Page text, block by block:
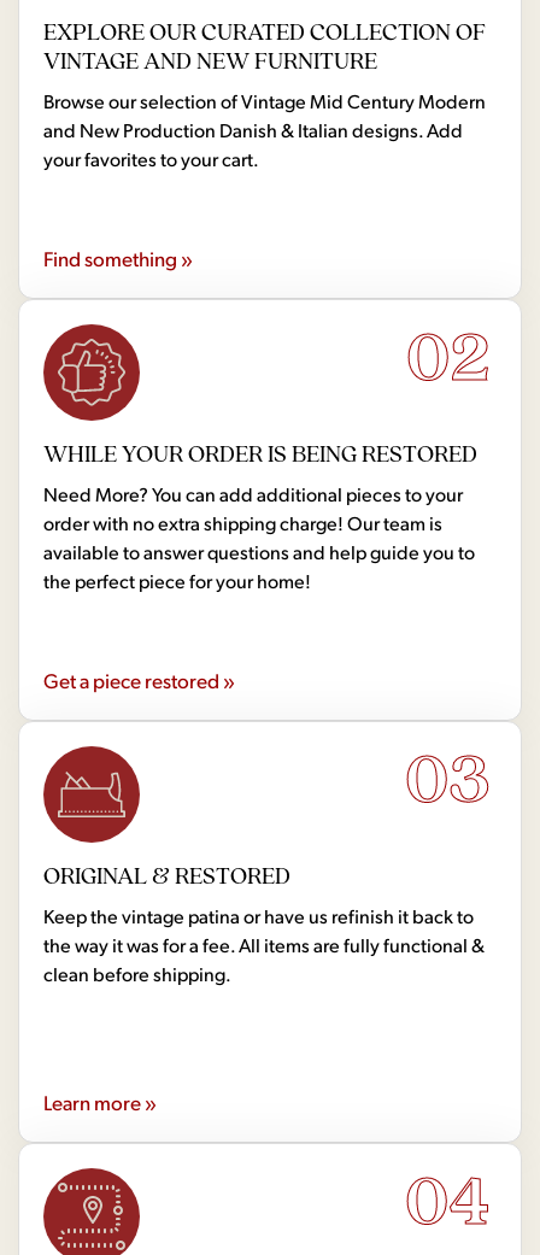
EXPLORE OUR CURATED COLLECTION OF
VINTAGE AND NEW FURNITURE
Browse our selection of Vintage Mid Century Modern
and New Production Danish & Italian designs. Add
your favorites to your cart.
Find something »
02
WHILE YOUR ORDER IS BEING RESTORED
Need More? You can add additional pieces to your
order with no extra shipping charge! Our team is
available to answer questions and help guide you to
the perfect piece for your home!
Get a piece restored »
03
ORIGINAL & RESTORED
Keep the vintage patina or have us refinish it back to
the way it was for a fee. All items are fully functional &
clean before shipping.
Learn more »
04